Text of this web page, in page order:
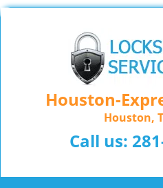
Houston-
Houston,
Call us: